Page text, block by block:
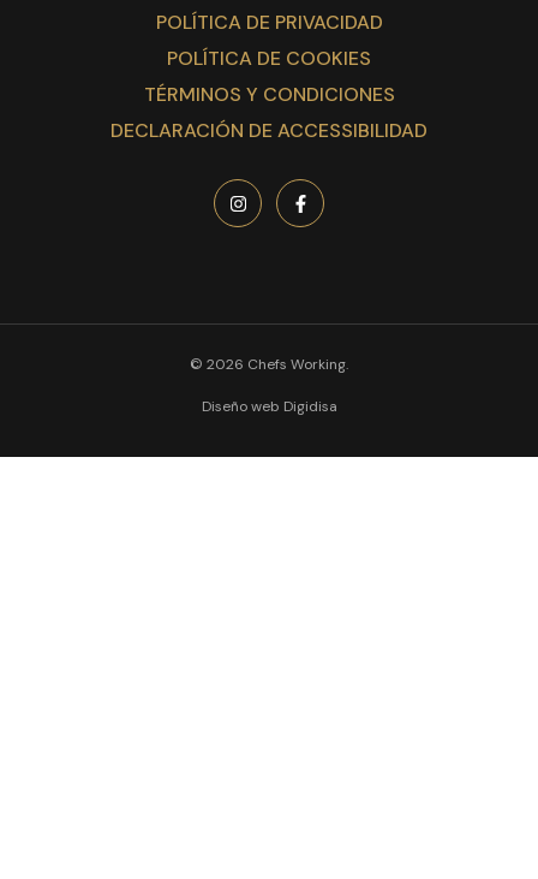
POLÍTICA DE PRIVACIDAD
POLÍTICA DE COOKIES
TÉRMINOS Y CONDICIONES
DECLARACIÓN DE ACCESSIBILIDAD
© 2026 Chefs Working.
Diseño web Digidisa